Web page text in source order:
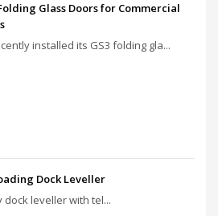
Glass Doors for Commercial
installed its GS3 folding gla...
Dock Leveller
dock leveller with tel...